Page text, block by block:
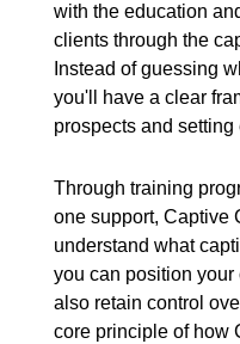
with the education
clients through the
Instead of guessing
you'll have a clear
prospects and setting
Through training
one support, Captive
understand what
you can position your
also retain control
core principle of how